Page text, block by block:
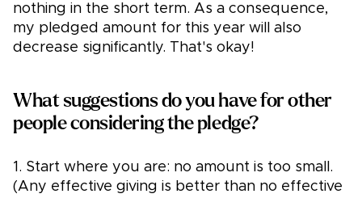
nothing in the short term. As a consequence,
my pledged amount for this year will also
decrease significantly. That's okay!
What suggestions do you have for other
people considering the pledge?
1. Start where you are: no amount is too small.
(Any effective giving is better than no effective